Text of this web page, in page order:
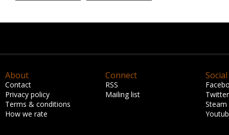
About
Contact
Privacy policy
Terms & conditions
How we rate
Connect
RSS
Mailing list
Social
Twitter
Steam